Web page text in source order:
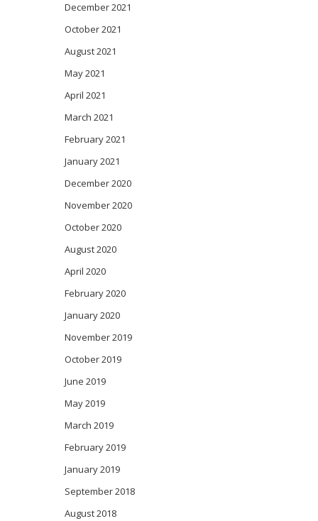
December 2021
October 2021
August 2021
May 2021
April 2021
March 2021
February 2021
January 2021
December 2020
November 2020
October 2020
August 2020
April 2020
February 2020
January 2020
November 2019
October 2019
June 2019
May 2019
March 2019
February 2019
January 2019
September 2018
August 2018